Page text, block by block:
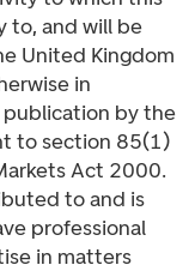
to, and will be
United Kingdom
in
by the
to section 85(1)
Act 2000.
to and is
professional
in matters